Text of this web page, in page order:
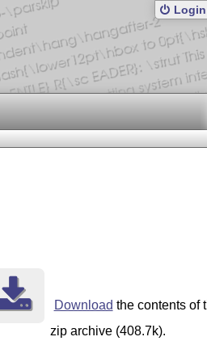
Login
Download the contents of
zip archive (408.7k).